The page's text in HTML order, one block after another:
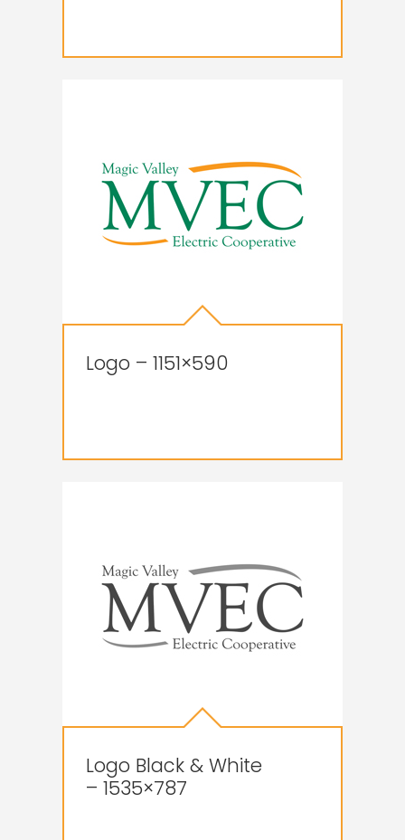
Logo – 1151×590
Logo Black & White
– 1535×787